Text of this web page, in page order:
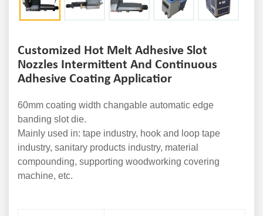
Customized Hot Melt Adhesive Slot
Nozzles Intermittent And Continuous
Adhesive Coating Applicatior
60mm coating width changable automatic edge
banding slot die.
Mainly used in: tape industry, hook and loop tape
industry, sanitary products industry, material
compounding, supporting woodworking covering
machine, etc.